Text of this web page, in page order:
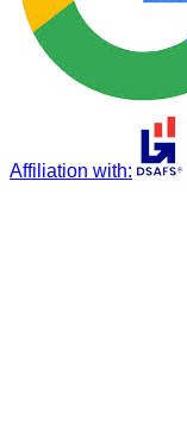
Affiliation with: